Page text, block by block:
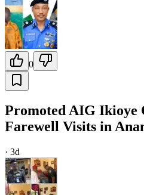
0
Promoted AIG Ikioye
Farewell Visits in
· 3d